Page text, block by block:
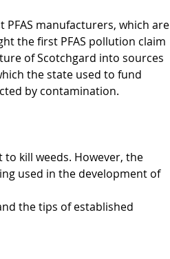
PFAS manufacturers, which are
the first PFAS pollution claim
of Scotchgard into sources
the state used to fund
by contamination.
kill weeds. However, the
used in the development of
the tips of established